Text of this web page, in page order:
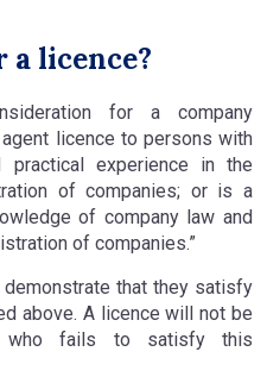
a licence?
for a company
licence to persons with
practical experience in the
of companies; or is a
of company law and
of companies.”
that they satisfy
above. A licence will not be
who fails to satisfy this